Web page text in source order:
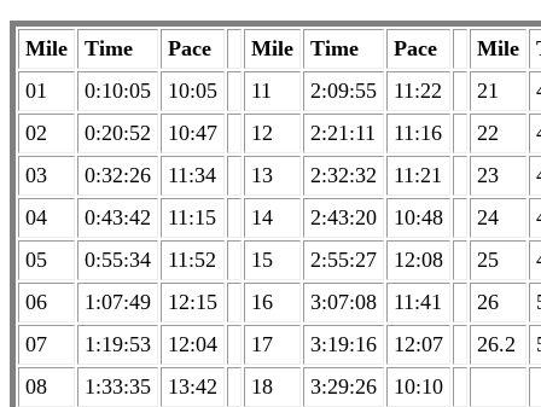
Mile Time Pace Mile Time Pace Mile
01
0:10:05 10:05 11 2:09:55 11:22 21
02
0:20:52 10:47 12 2:21:11 11:16 22
03
0:32:26 11:34 13 2:32:32 11:21 23
04
0:43:42 11:15 14 2:43:20 10:48 24
05
0:55:34 11:52 15 2:55:27 12:08 25
06
1:07:49 12:15 16 3:07:08 11:41 26
07
1:19:53 12:04 17 3:19:16 12:07 26.2
08
1:33:35 13:42 18 3:29:26
10:10